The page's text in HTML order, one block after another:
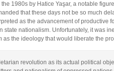
1980s by Hatice Yaşar, a notable
that these days not be so much
as the advancement of productive
state nationalism. Unfortunately, it was
as the ideology that would liberate the
revolution as its actual political